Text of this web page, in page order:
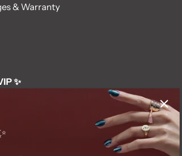
& Warranty
✨
and get first dibs on exclusive
more.